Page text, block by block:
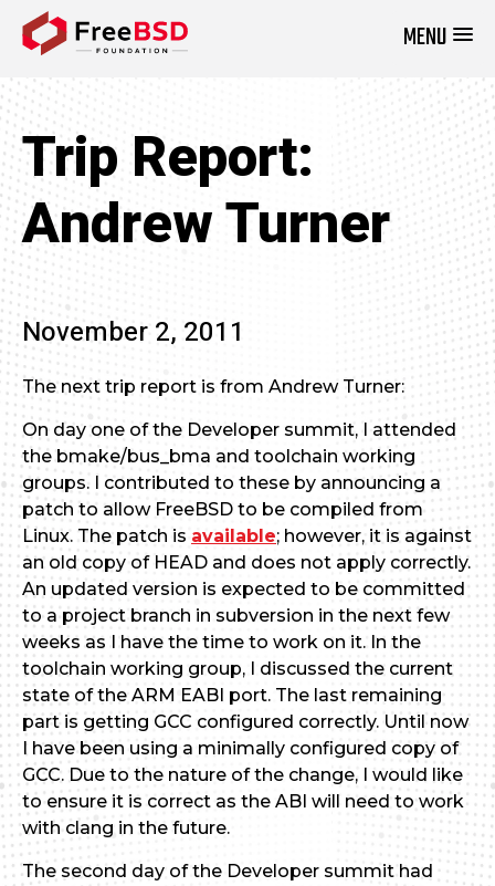
MENU
Trip Report:
Andrew Turner
November 2, 2011
The next trip report is from Andrew Turner:
On day one of the Developer summit, I attended
the bmake/bus_bma and toolchain working
groups. I contributed to these by announcing a
patch to allow FreeBSD to be compiled from
Linux. The patch is available; however, it is against
an old copy of HEAD and does not apply correctly.
An updated version is expected to be committed
to a project branch in subversion in the next few
weeks as I have the time to work on it. In the
toolchain working group, I discussed the current
state of the ARM EABI port. The last remaining
part is getting GCC configured correctly. Until now
I have been using a minimally configured copy of
GCC. Due to the nature of the change, I would like
to ensure it is correct as the ABI will need to work
with clang in the future.
The second day of the Developer summit had